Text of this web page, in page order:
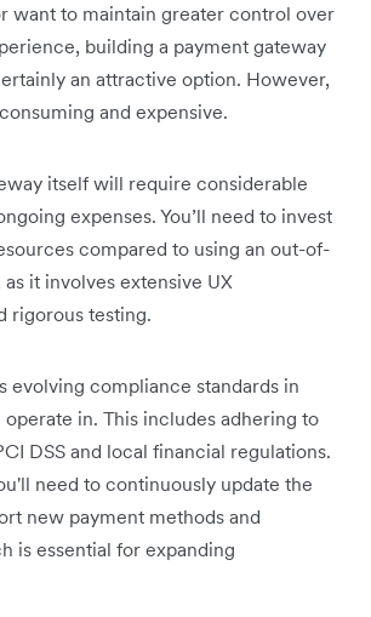
want to maintain greater control over
building a payment gateway
an attractive option. However,
and expensive.
itself will require considerable
expenses. You’ll need to invest
compared to using an out-of-
it involves extensive UX
rigorous testing.
evolving compliance standards in
in. This includes adhering to
DSS and local financial regulations.
need to continuously update the
new payment methods and
is essential for expanding